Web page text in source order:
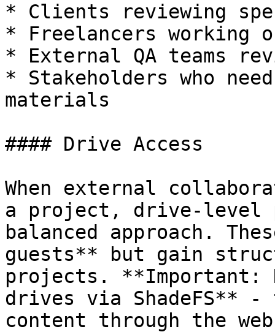
* Clients reviewing
* Freelancers working
* External QA teams
* Stakeholders who
materials
#### Drive Access
When external
a project, drive-level
balanced approach.
guests** but gain
projects. **Important:
drives via ShadeFS** -
content through the